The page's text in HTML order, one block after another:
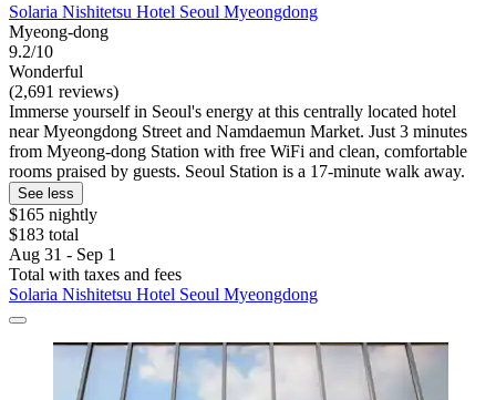
Solaria Nishitetsu Hotel Seoul Myeongdong
Myeong-dong
9.2/10
Wonderful
(2,691 reviews)
Immerse yourself in Seoul's energy at this centrally located hotel
near Myeongdong Street and Namdaemun Market. Just 3 minutes
from Myeong-dong Station with free WiFi and clean, comfortable
rooms praised by guests. Seoul Station is a 17-minute walk away.
See less
$165 nightly
$183 total
Aug 31 - Sep 1
Total with taxes and fees
Solaria Nishitetsu Hotel Seoul Myeongdong